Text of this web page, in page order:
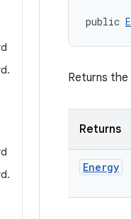
.
.
public
Returns
Returns
Energy